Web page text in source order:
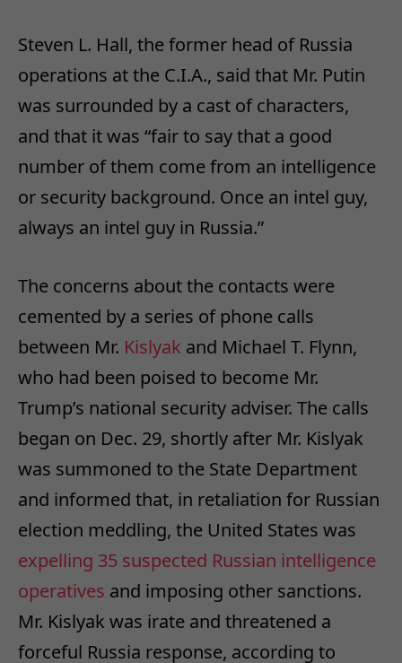
Steven L. Hall, the former head of Russia
operations at the C.I.A., said that Mr. Putin
was surrounded by a cast of characters,
and that it was “fair to say that a good
number of them come from an intelligence
or security background. Once an intel guy,
always an intel guy in Russia.”
The concerns about the contacts were
cemented by a series of phone calls
between Mr. Kislyak and Michael T. Flynn,
who had been poised to become Mr.
Trump’s national security adviser. The calls
began on Dec. 29, shortly after Mr. Kislyak
was summoned to the State Department
and informed that, in retaliation for Russian
election meddling, the United States was
expelling 35 suspected Russian intelligence
operatives and imposing other sanctions.
Mr. Kislyak was irate and threatened a
forceful Russia response, according to